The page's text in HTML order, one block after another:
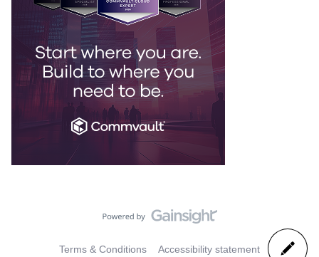
Terms & Conditions Accessibility statement